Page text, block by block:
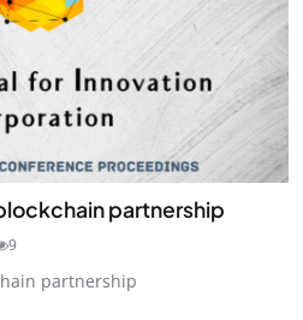
partnership
9
partnership